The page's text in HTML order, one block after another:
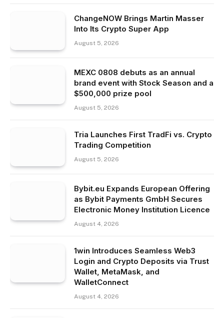
ChangeNOW Brings Martin Masser
Into Its Crypto Super App
August 5, 2026
MEXC 0808 debuts as an annual
brand event with Stock Season and a
$500,000 prize pool
August 5, 2026
Tria Launches First TradFi vs. Crypto
Trading Competition
August 5, 2026
Bybit.eu Expands European Offering
as Bybit Payments GmbH Secures
Electronic Money Institution Licence
August 4, 2026
1win Introduces Seamless Web3
Login and Crypto Deposits via Trust
Wallet, MetaMask, and
WalletConnect
August 4, 2026